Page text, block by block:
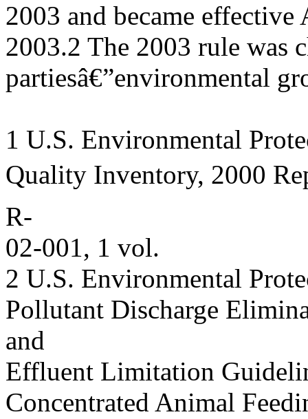
2003 and became
2003.2 The 2003 rule was
partiesâ€”environmental
1 U.S. Environmental
Quality Inventory, 2000
R-
02-001, 1 vol.
2 U.S. Environmental
Pollutant Discharge
and
Effluent Limitation
Concentrated Animal